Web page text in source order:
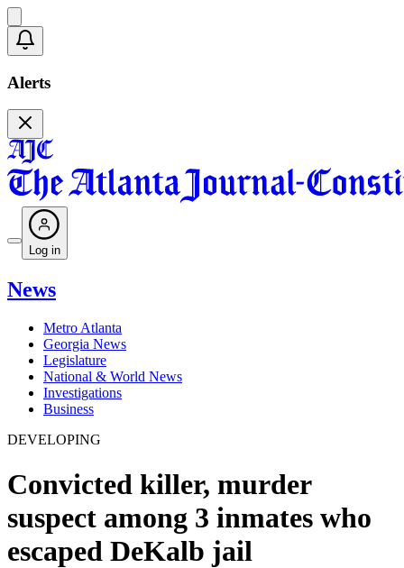
Alerts
Log in
News
Metro Atlanta
Georgia News
Legislature
National & World News
Investigations
Business
DEVELOPING
Convicted killer, murder
suspect among 3 inmates who
escaped DeKalb jail